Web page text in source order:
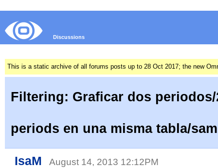
Discussions
This is a static archive of all forums posts up to 28 Oct 2017; the new
Filtering: Graficar dos
periods en una misma tabla/
IsaM August 14, 2013 12:12PM